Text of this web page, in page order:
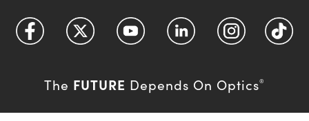
The FUTURE Depends On Optics®